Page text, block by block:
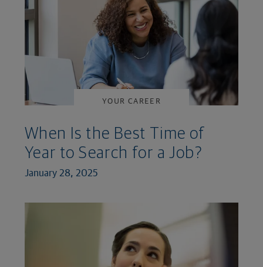
YOUR CAREER
When Is the Best Time of
Year to Search for a Job?
January 28, 2025